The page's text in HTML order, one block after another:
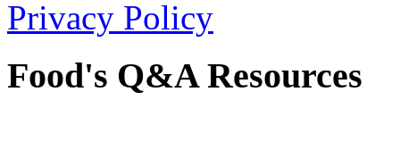
Privacy Policy
Food's Q&A Resources